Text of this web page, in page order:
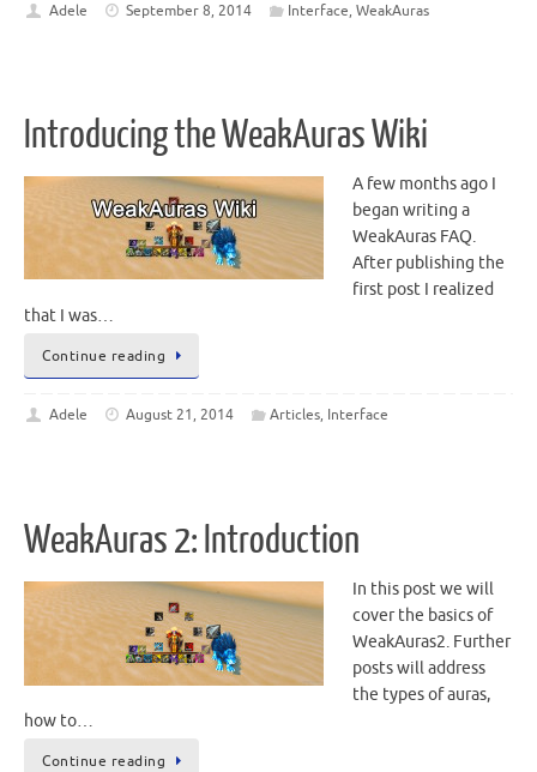
Adele September 8, 2014 Interface, WeakAuras
Introducing the WeakAuras Wiki
A few months ago I
began writing a
WeakAuras FAQ.
After publishing the
first post I realized
that I was…
Continue reading
Adele August 21, 2014 Articles, Interface
WeakAuras 2: Introduction
In this post we will
cover the basics of
WeakAuras2. Further
posts will address
the types of auras,
how to…
Continue reading